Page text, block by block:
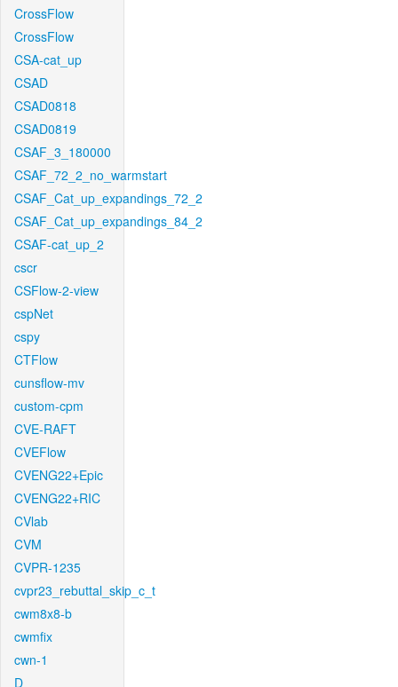
CrossFlow
CrossFlow
CSA-cat_up
CSAD
CSAD0818
CSAD0819
CSAF_3_180000
CSAF_72_2_no_warmstart
CSAF_Cat_up_expandings_72_2
CSAF_Cat_up_expandings_84_2
CSAF-cat_up_2
cscr
CSFlow-2-view
cspNet
cspy
CTFlow
cunsflow-mv
custom-cpm
CVE-RAFT
CVEFlow
CVENG22+Epic
CVENG22+RIC
CVlab
CVM
CVPR-1235
cvpr23_rebuttal_skip_c_t
cwm8x8-b
cwmfix
cwn-1
D